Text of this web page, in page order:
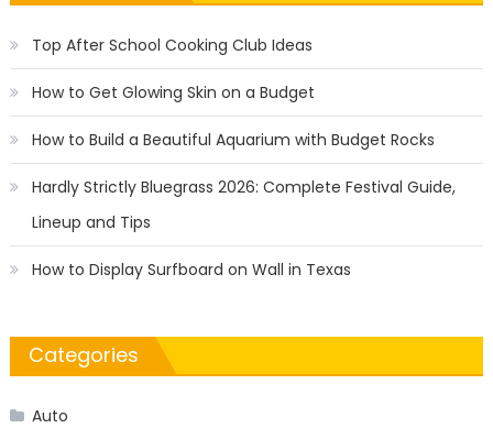
Top After School Cooking Club Ideas
How to Get Glowing Skin on a Budget
How to Build a Beautiful Aquarium with Budget Rocks
Hardly Strictly Bluegrass 2026: Complete Festival Guide,
Lineup and Tips
How to Display Surfboard on Wall in Texas
Categories
Auto